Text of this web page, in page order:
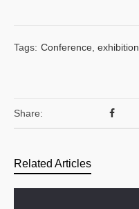
Tags: Conference exhibition
Share:
Related Articles